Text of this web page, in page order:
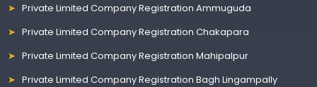
Private Limited Company Registration Ammuguda
Private Limited Company Registration Chakapara
Private Limited Company Registration Mahipalpur
Private Limited Company Registration Bagh Lingampally